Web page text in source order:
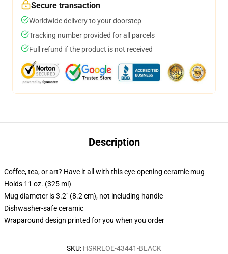
Secure transaction
Worldwide delivery to your doorstep
Tracking number provided for all parcels
Full refund if the product is not received
Description
Coffee, tea, or art? Have it all with this eye-opening ceramic mug
Holds 11 oz. (325 ml)
Mug diameter is 3.2" (8.2 cm), not including handle
Dishwasher-safe ceramic
Wraparound design printed for you when you order
SKU: HSRRLOE-43441-BLACK